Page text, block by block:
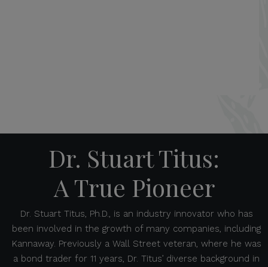
Dr. Stuart Titus:
A True Pioneer
Dr. Stuart Titus, Ph.D., is an industry innovator who has
been involved in the growth of many companies, including
Kannaway. Previously a Wall Street veteran, where he was
a bond trader for 11 years, Dr. Titus’ diverse background in